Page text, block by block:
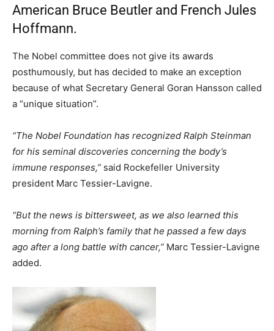
American Bruce Beutler and French Jules
Hoffmann.
The Nobel committee does not give its awards
posthumously, but has decided to make an exception
because of what Secretary General Goran Hansson called
a “unique situation”.
“The Nobel Foundation has recognized Ralph Steinman
for his seminal discoveries concerning the body’s
immune responses,” said Rockefeller University
president Marc Tessier-Lavigne.
“But the news is bittersweet, as we also learned this
morning from Ralph’s family that he passed a few days
ago after a long battle with cancer,” Marc Tessier-Lavigne
added.